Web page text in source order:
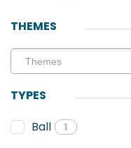
THEMES
TYPES
Ball
1